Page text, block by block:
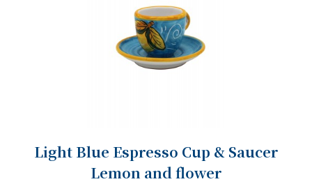
Light Blue Espresso Cup & Saucer
Lemon and flower